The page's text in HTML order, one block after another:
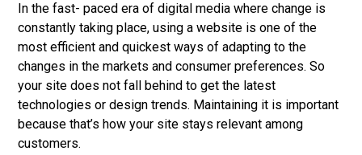
In the fast- paced era of digital media where change is
constantly taking place, using a website is one of the
most efficient and quickest ways of adapting to the
changes in the markets and consumer preferences. So
your site does not fall behind to get the latest
technologies or design trends. Maintaining it is important
because that’s how your site stays relevant among
customers.